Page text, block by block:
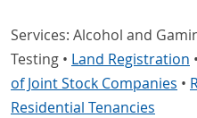
Services: Alcohol and
Testing • Land Registration •
of Joint Stock Companies •
Residential Tenancies